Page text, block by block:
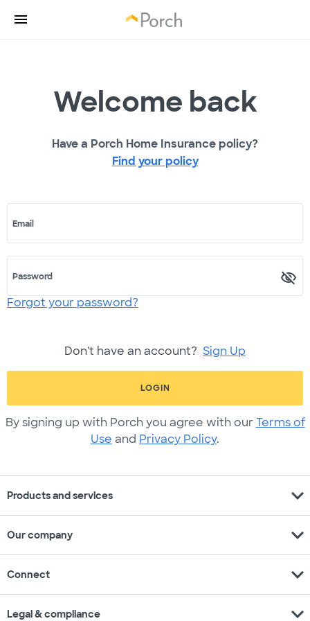
Welcome back
Have a Porch Home Insurance policy?
Find your policy
Email
Password
Forgot your password?
Don't have an account? Sign Up
LOGIN
By signing up with Porch you agree with our Terms of
Use and Privacy Policy.
Products and services expand_more
Our company expand_more
Connect expand_more
Legal & compliance expand_more